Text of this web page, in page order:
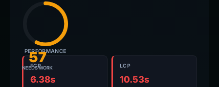
57
NEEDS WORK
PERFORMANCE
FCP
6.38s
LCP
10.53s